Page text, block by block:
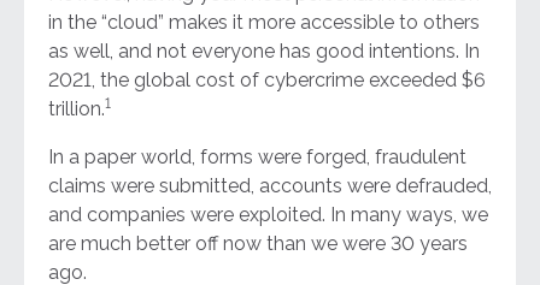
in the “cloud” makes it more accessible to others
as well, and not everyone has good intentions. In
2021, the global cost of cybercrime exceeded $6
trillion.1
In a paper world, forms were forged, fraudulent
claims were submitted, accounts were defrauded,
and companies were exploited. In many ways, we
are much better off now than we were 30 years
ago.